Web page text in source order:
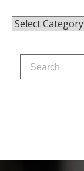
Categories